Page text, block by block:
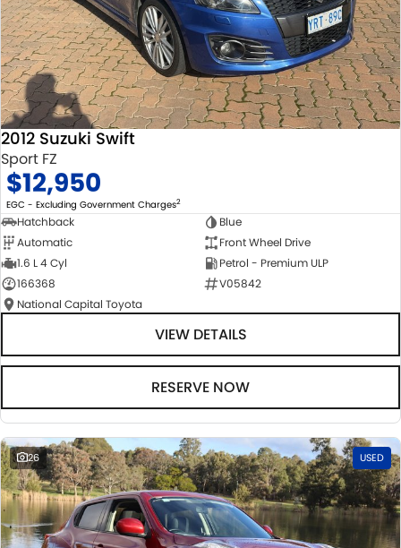
2012 Suzuki Swift
Sport FZ
$12,950
EGC - Excluding Government Charges2
Hatchback
Blue
Automatic
Front Wheel Drive
1.6 L 4 Cyl
Petrol - Premium ULP
166368
V05842
National Capital Toyota
VIEW DETAILS
RESERVE NOW
26 USED